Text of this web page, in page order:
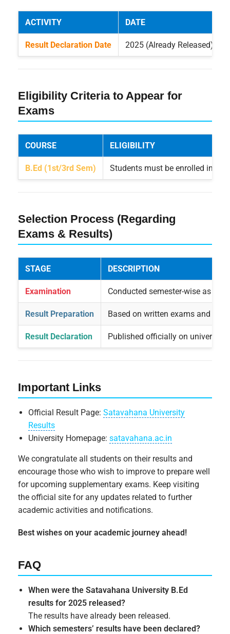
ACTIVITY DATE
Result Declaration Date 2025 (Already Released)
Eligibility Criteria to Appear for
Exams
COURSE ELIGIBILITY
B.Ed (1st/3rd Sem) Students must be enrolled in the
Selection Process (Regarding
Exams & Results)
STAGE DESCRIPTION
Examination Conducted semester-wise as per
Result Preparation Based on written exams and
Result Declaration Published officially on university
Important Links
Official Result Page:Satavahana University
Results
University Homepage:satavahana.ac.in
We congratulate all students on their results and
encourage those who wish to improve to prepare well
for upcoming supplementary exams. Keep visiting
the official site for any updates related to further
academic activities and notifications.
Best wishes on your academic journey ahead!
FAQ
When were the Satavahana University B.Ed
results for 2025 released?
The results have already been released.
Which semesters’ results have been declared?